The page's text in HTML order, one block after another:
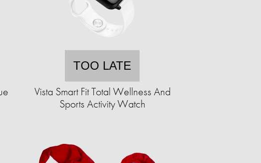
TOO LATE
Vista Smart Fit Total Wellness And
Sports Activity Watch